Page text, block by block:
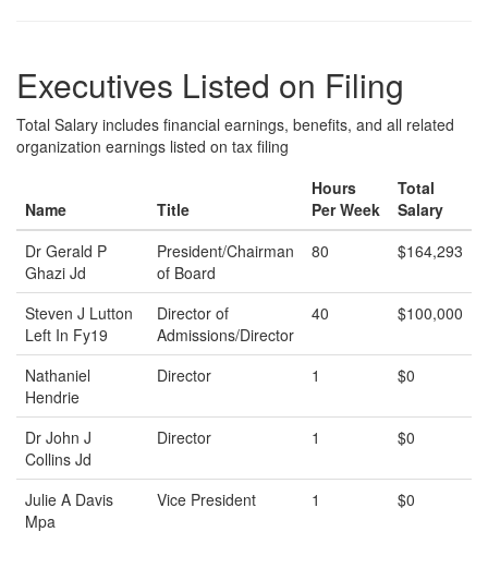
Executives Listed on Filing
Total Salary includes financial earnings, benefits, and all related
organization earnings listed on tax filing
Name Title
Hours
Per Week
Total
Salary
Dr Gerald P
Ghazi Jd
President/Chairman
of Board
80 $164,293
Steven J Lutton
Left In Fy19
Director of
Admissions/Director
40 $100,000
Nathaniel
Hendrie
Director 1 $0
Dr John J
Collins Jd
Director 1 $0
Julie A Davis
Mpa
Vice President 1 $0